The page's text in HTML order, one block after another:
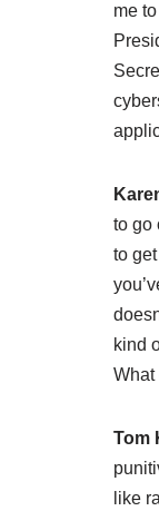
me
to go
to
kind
What
Tom
like